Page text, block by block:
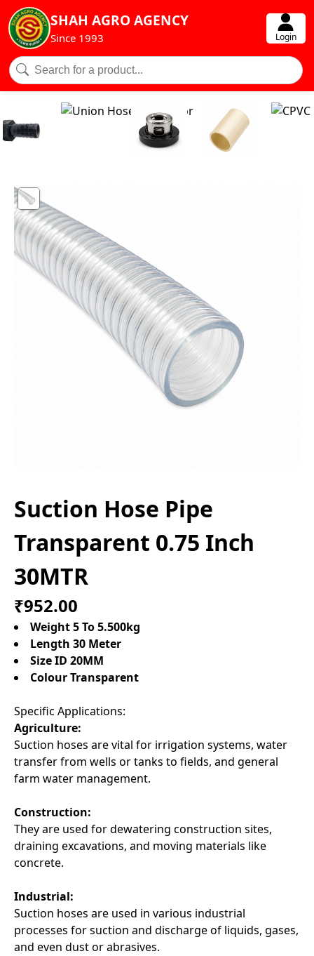
SHAH AGRO AGENCY
Since 1993 Login
Suction Hose Pipe
Transparent 0.75 Inch
30MTR
₹952.00
Weight 5 To 5.500kg
Length 30 Meter
Size ID 20MM
Colour Transparent
Specific Applications:
Agriculture:
Suction hoses are vital for irrigation systems, water
transfer from wells or tanks to fields, and general
farm water management.
Construction:
They are used for dewatering construction sites,
draining excavations, and moving materials like
concrete.
Industrial:
Suction hoses are used in various industrial
processes for suction and discharge of liquids, gases,
and even dust or abrasives.